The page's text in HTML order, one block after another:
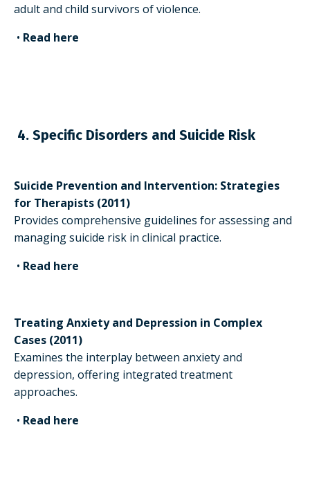
adult and child survivors of violence.
• Read here
4. Specific Disorders and Suicide Risk
Suicide Prevention and Intervention: Strategies
for Therapists (2011)
Provides comprehensive guidelines for assessing and
managing suicide risk in clinical practice.
• Read here
Treating Anxiety and Depression in Complex
Cases (2011)
Examines the interplay between anxiety and
depression, offering integrated treatment
approaches.
• Read here